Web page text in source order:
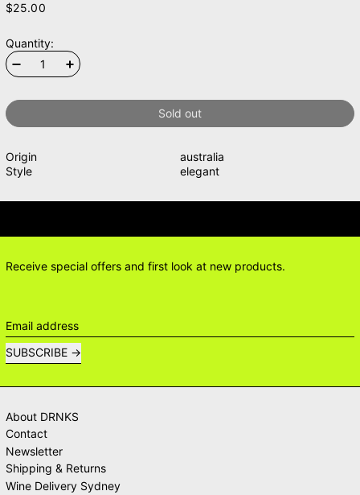
$25.00
Quantity:
Sold out
Origin
australia
Style
elegant
Receive special offers and first look at new products.
Email address
SUBSCRIBE
About DRNKS
Contact
Newsletter
Shipping & Returns
Wine Delivery Sydney